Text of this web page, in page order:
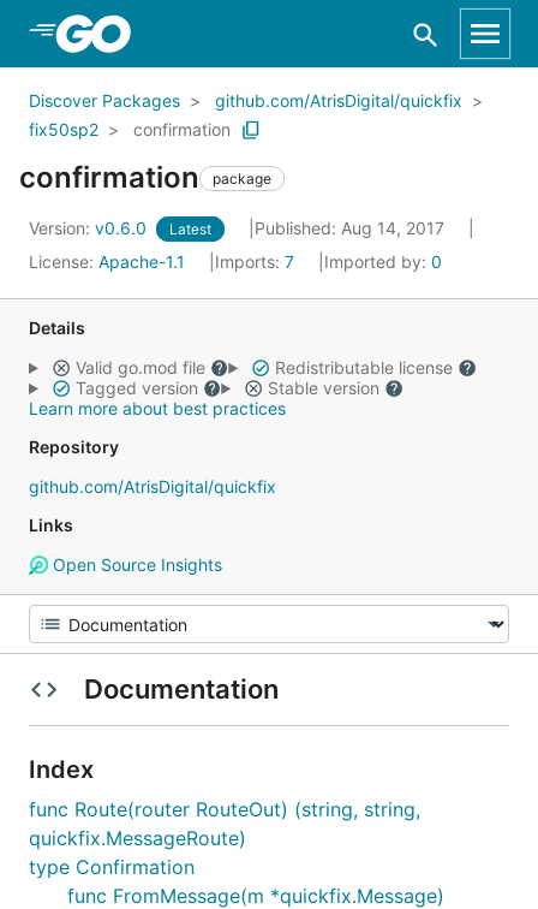
Skip to Main Content
Discover Packages
github.com/AtrisDigital/quickfix
fix50sp2
confirmation
confirmation package
Version: v0.6.0 Latest
Published: Aug 14, 2017
License: Apache-1.1 Imports: 7 Imported by: 0
Details
Valid go.mod file
Redistributable license
Tagged version
Stable version
Learn more about best practices
Repository
github.com/AtrisDigital/quickfix
Links
Open Source Insights
Documentation
Index
func Route(router RouteOut) (string, string,
quickfix.MessageRoute)
type Confirmation
func FromMessage(m *quickfix.Message)